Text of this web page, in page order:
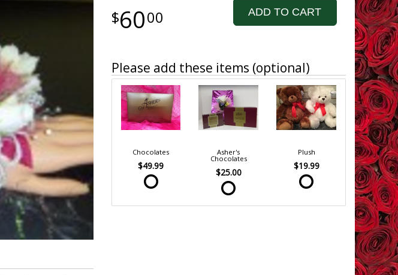
6000 ADD TO CART
Please add these items (optional)
Chocolates
$49.99
Asher's
Chocolates
$25.00
Plush
$19.99